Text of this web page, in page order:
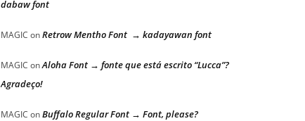
dabaw font
MAGIC onRetrow Mentho Font → kadayawan font
MAGIC onAloha Font → fonte que está escrito “Lucca”?
Agradeço!
MAGIC onBuffalo Regular Font → Font, please?